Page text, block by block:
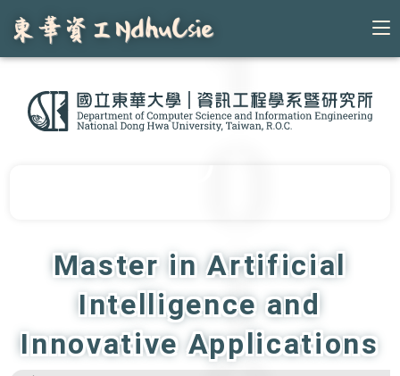
content
Master in Artificial
Intelligence and
Innovative Applications